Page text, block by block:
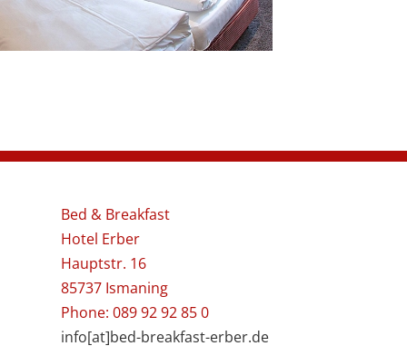
Bed & Breakfast
Hotel Erber
Hauptstr. 16
85737 Ismaning
Phone: 089 92 92 85 0
info[at]bed-breakfast-erber.de